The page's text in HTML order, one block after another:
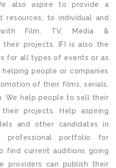
also aspire to provide a
to individual and
with Film, TV, Media &
their projects. IFI is also the
for all types of events or as
helping people or companies
of their films, serials,
We help people to sell their
projects. Help aspiring
and other candidates in
professional portfolio for
find current auditions going
providers can publish their